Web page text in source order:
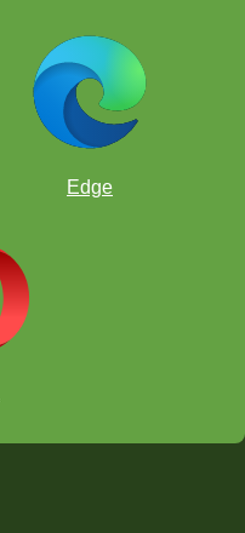
Edge